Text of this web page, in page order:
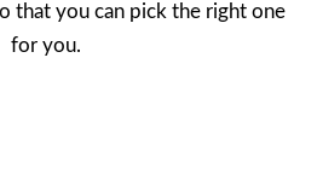
that you can pick the right one
for you.